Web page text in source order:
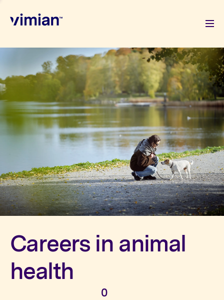
About us
How we grow
Sustainability
Jobs
Newsroom
Investors
Careers in animal
health
0